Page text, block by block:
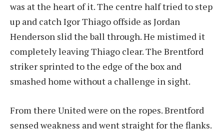
was at the heart of it. The centre half tried to step
up and catch Igor Thiago offside as Jordan
Henderson slid the ball through. He mistimed it
completely leaving Thiago clear. The Brentford
striker sprinted to the edge of the box and
smashed home without a challenge in sight.
From there United were on the ropes. Brentford
sensed weakness and went straight for the flanks.